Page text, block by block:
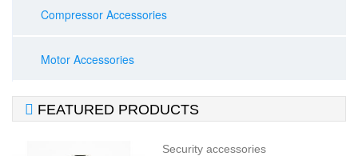
Compressor Accessories
Motor Accessories
 FEATURED PRODUCTS
Security accessories